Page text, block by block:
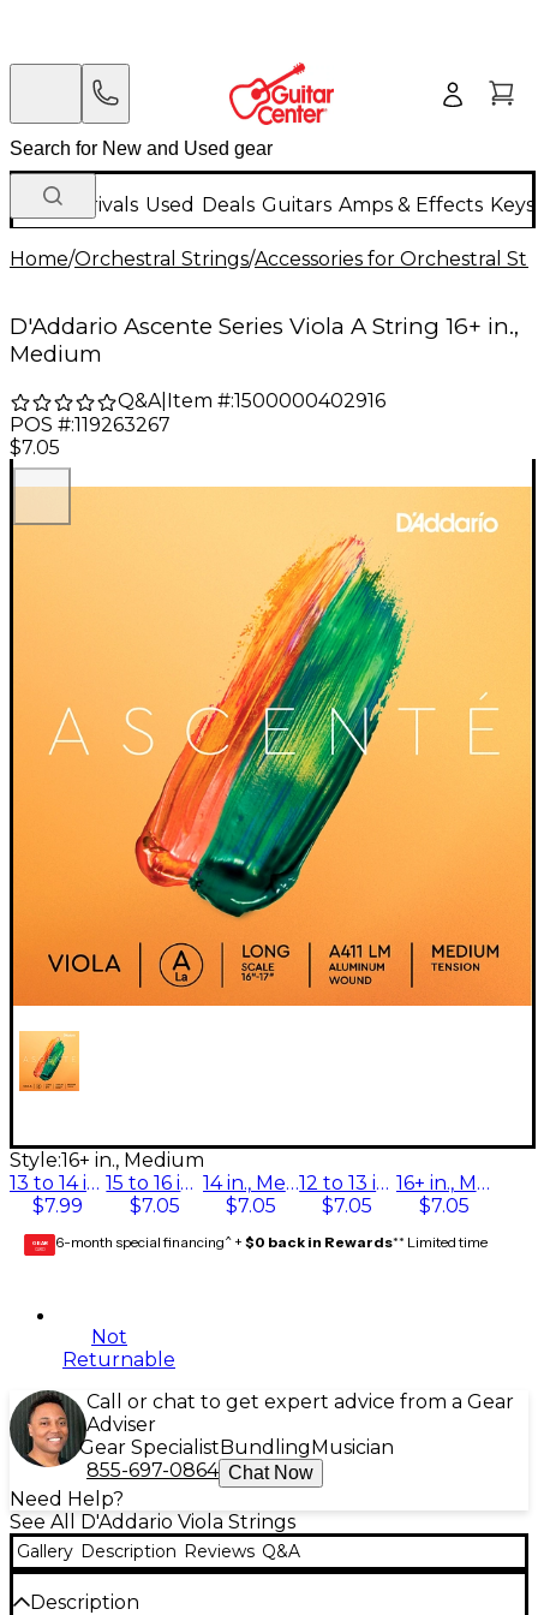
New Arrivals Used Deals Guitars Amps & Effects
Home/Orchestral Strings/Accessories for Orchestral
D'Addario Ascente Series Viola A String 16+ in.,
Medium
Q&A| Item #:1500000402916
POS #:119263267
$7.05
Style:16+ in., Medium
13 to 14 in., Medium
$7.99
15 to 16 in., Medium
$7.05
14 in., Medium
$7.05
12 to 13 in., Medium
$7.05
16+ in., Medium
$7.05
GEAR
CARD 6-month special financing^ + $0 back in Rewards** Limited time
Not
Returnable
Call or chat to get expert advice from a Gear
Adviser
Gear Specialist Bundling Musician
855-697-0864 Chat Now
Need Help?
See All D'Addario Viola Strings
Gallery Description Reviews Q&A
Description